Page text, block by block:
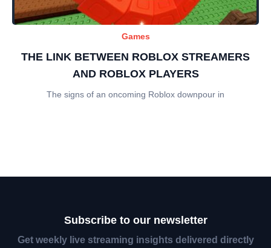
Games
THE LINK BETWEEN ROBLOX STREAMERS
AND ROBLOX PLAYERS
The signs of an oncoming Roblox downpour in
Subscribe to our newsletter
Get weekly live streaming insights delivered directly